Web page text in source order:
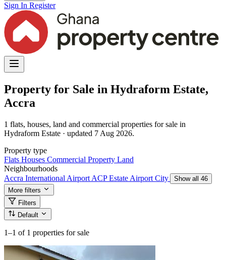
Sign In Register
Property for Sale in Hydraform Estate,
Accra
1 flats, houses, land and commercial properties for sale in
Hydraform Estate · updated 7 Aug 2026.
Property type
Flats Houses Commercial Property Land
Neighbourhoods
Accra International Airport ACP Estate Airport City
Show all 46
More filters
Filters
Default
1–1 of 1 properties for sale